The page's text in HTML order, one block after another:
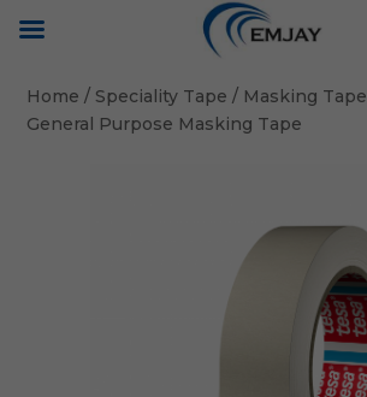
Home / Speciality Tape / Masking Tape
General Purpose Masking Tape